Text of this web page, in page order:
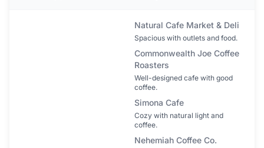
Natural Cafe Market & Deli
Spacious with outlets and food.
Commonwealth Joe Coffee
Roasters
Well-designed cafe with good
coffee.
Simona Cafe
Cozy with natural light and
coffee.
Nehemiah Coffee Co.